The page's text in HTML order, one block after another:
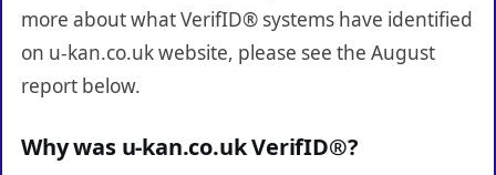
more about what VerifID® systems have identified
on u-kan.co.uk website, please see the August
report below.
Why was u-kan.co.uk VerifID®?